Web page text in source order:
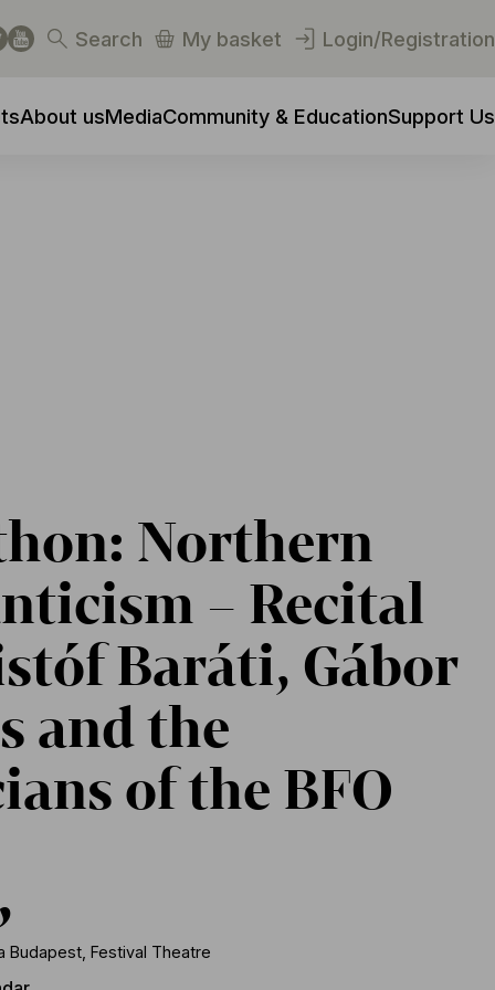
Search My basket Login/Registration
About usMediaCommunity & EducationSupport Us
Northern
– Recital
Baráti, Gábor
and the
of the BFO
Budapest, Festival Theatre